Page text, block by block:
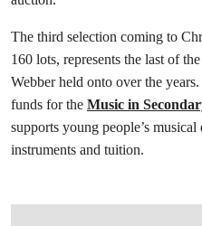
The third selection coming to
160 lots, represents the last of
Webber held onto over the
funds for the Music in
supports young people’s
instruments and tuition.